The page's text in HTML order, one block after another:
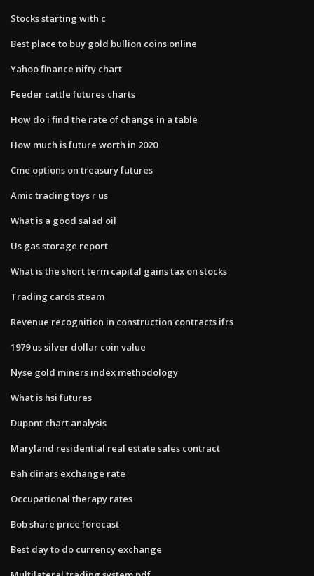
Stocks starting with c
Best place to buy gold bullion coins online
Yahoo finance nifty chart
Feeder cattle futures charts
How do i find the rate of change in a table
How much is future worth in 2020
Cme options on treasury futures
Amic trading toys r us
What is a good salad oil
Us gas storage report
What is the short term capital gains tax on stocks
Trading cards steam
Revenue recognition in construction contracts ifrs
1979 us silver dollar coin value
Nyse gold miners index methodology
What is hsi futures
Dupont chart analysis
Maryland residential real estate sales contract
Bah dinars exchange rate
Occupational therapy rates
Bob share price forecast
Best day to do currency exchange